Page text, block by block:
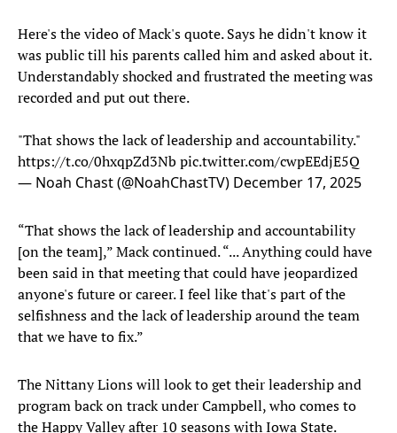
Here's the video of Mack's quote. Says he didn't know it
was public till his parents called him and asked about it.
Understandably shocked and frustrated the meeting was
recorded and put out there.
"That shows the lack of leadership and accountability."
https://t.co/0hxqpZd3Nb pic.twitter.com/cwpEEdjE5Q
— Noah Chast (@NoahChastTV) December 17, 2025
“That shows the lack of leadership and accountability
[on the team],” Mack continued. “... Anything could have
been said in that meeting that could have jeopardized
anyone's future or career. I feel like that's part of the
selfishness and the lack of leadership around the team
that we have to fix.”
The Nittany Lions will look to get their leadership and
program back on track under Campbell, who comes to
the Happy Valley after 10 seasons with Iowa State.